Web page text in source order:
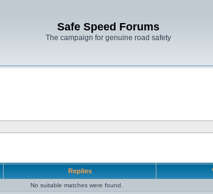
Safe Speed Forums
The campaign for genuine road safety
Replies
No suitable matches were found.